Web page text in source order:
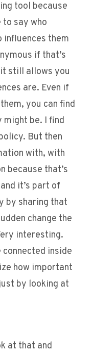
tool because
say who
influences them
if that’s
still allows you
are. Even if
you can find
might be. I find
But then
with, with
because that’s
it’s part of
by sharing that
change the
interesting.
connected inside
how important
by looking at
at that and